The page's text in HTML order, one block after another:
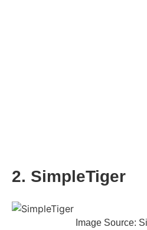
2. SimpleTiger
Image Source: